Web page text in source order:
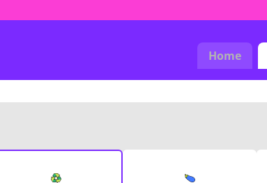
Home